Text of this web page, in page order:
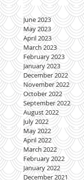
June 2023
May 2023
April 2023
March 2023
February 2023
January 2023
December 2022
November 2022
October 2022
September 2022
August 2022
July 2022
May 2022
April 2022
March 2022
February 2022
January 2022
December 2021